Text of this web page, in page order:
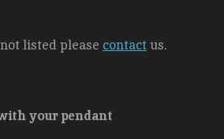
listed please contactus.
your pendant